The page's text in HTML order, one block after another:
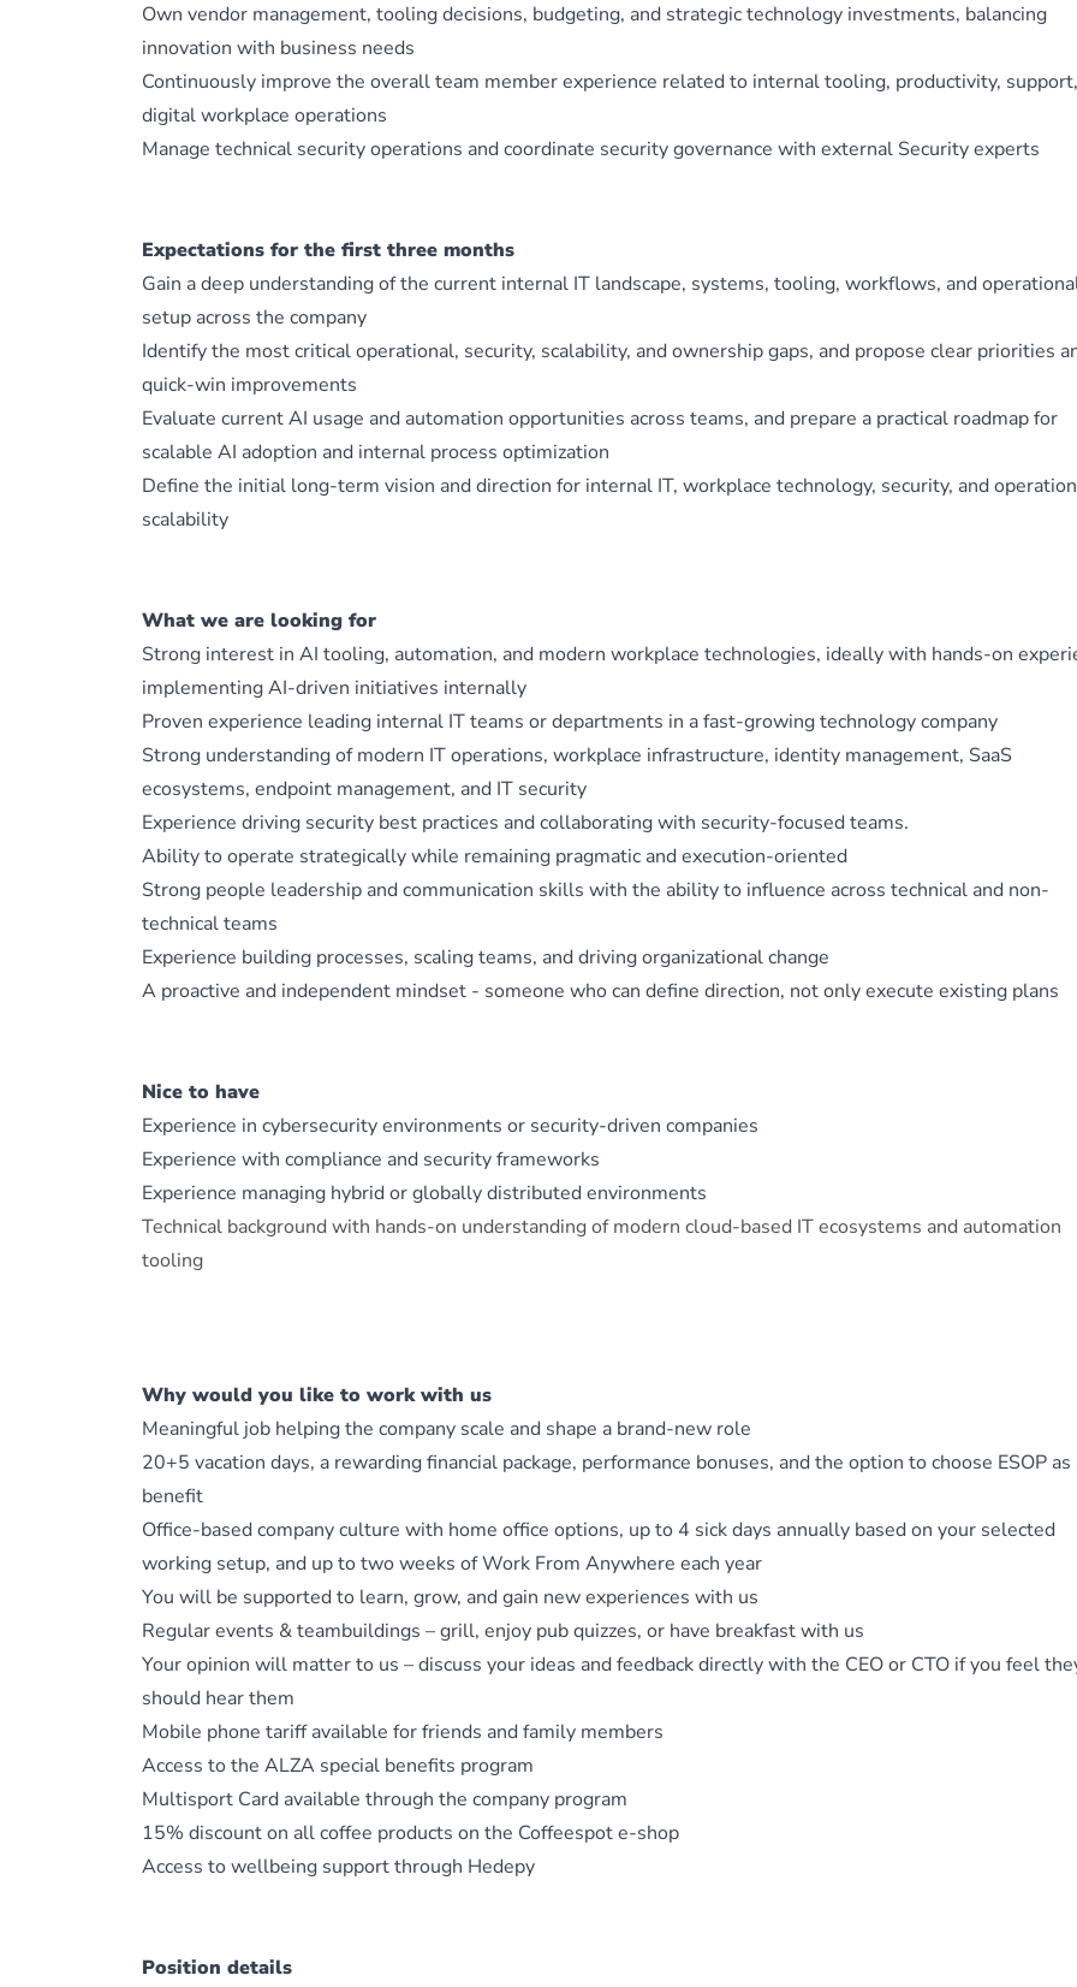
Own vendor management, tooling decisions, budgeting, and strategic technology investments, balancing
innovation with business needs
Continuously improve the overall team member experience related to internal tooling, productivity,
digital workplace operations
Manage technical security operations and coordinate security governance with external Security experts
Expectations for the first three months
Gain a deep understanding of the current internal IT landscape, systems, tooling, workflows, and
setup across the company
Identify the most critical operational, security, scalability, and ownership gaps, and propose clear priorities
quick-win improvements
Evaluate current AI usage and automation opportunities across teams, and prepare a practical roadmap for
scalable AI adoption and internal process optimization
Define the initial long-term vision and direction for internal IT, workplace technology, security, and
scalability
What we are looking for
Strong interest in AI tooling, automation, and modern workplace technologies, ideally with hands-on
implementing AI-driven initiatives internally
Proven experience leading internal IT teams or departments in a fast-growing technology company
Strong understanding of modern IT operations, workplace infrastructure, identity management, SaaS
ecosystems, endpoint management, and IT security
Experience driving security best practices and collaborating with security-focused teams.
Ability to operate strategically while remaining pragmatic and execution-oriented
Strong people leadership and communication skills with the ability to influence across technical and non-
technical teams
Experience building processes, scaling teams, and driving organizational change
A proactive and independent mindset - someone who can define direction, not only execute existing plans
Nice to have
Experience in cybersecurity environments or security-driven companies
Experience with compliance and security frameworks
Experience managing hybrid or globally distributed environments
Technical background with hands-on understanding of modern cloud-based IT ecosystems and automation
tooling
Why would you like to work with us
Meaningful job helping the company scale and shape a brand-new role
20+5 vacation days, a rewarding financial package, performance bonuses, and the option to choose ESOP as
benefit
Office-based company culture with home office options, up to 4 sick days annually based on your selected
working setup, and up to two weeks of Work From Anywhere each year
You will be supported to learn, grow, and gain new experiences with us
Regular events & teambuildings – grill, enjoy pub quizzes, or have breakfast with us
Your opinion will matter to us – discuss your ideas and feedback directly with the CEO or CTO if you feel
should hear them
Mobile phone tariff available for friends and family members
Access to the ALZA special benefits program
Multisport Card available through the company program
15% discount on all coffee products on the Coffeespot e-shop
Access to wellbeing support through Hedepy
Position details